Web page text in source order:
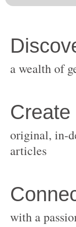
original, in-
with a